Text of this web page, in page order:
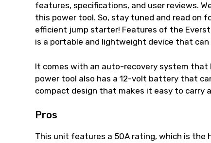
features, specifications, and user reviews.
this power tool. So, stay tuned and read on
efficient jump starter! Features of the
is a portable and lightweight device that
It comes with an auto-recovery system that
power tool also has a 12-volt battery that
compact design that makes it easy to carry
Pros
This unit features a 50A rating, which is the